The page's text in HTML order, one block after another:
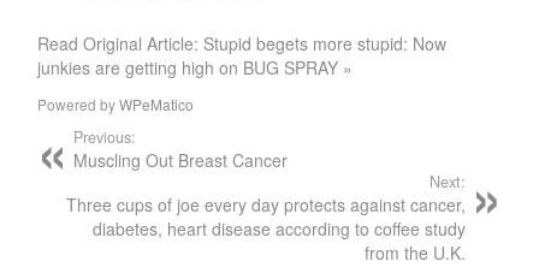
Read Original Article: Stupid begets more stupid: Now
junkies are getting high on BUG SPRAY »
Powered byWPeMatico
Previous:
Muscling Out Breast Cancer
Next:
Three cups of joe every day protects against cancer,
diabetes, heart disease according to coffee study
from the U.K.